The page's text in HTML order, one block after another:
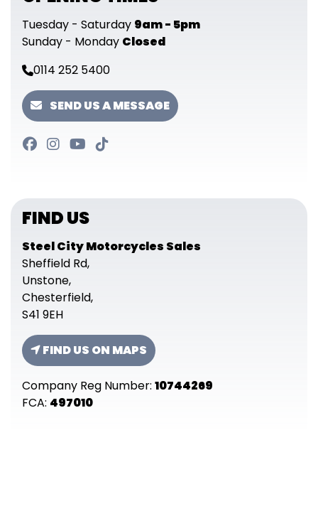
Tuesday - Saturday 9am - 5pm
Sunday - Monday Closed
0114 252 5400
SEND US A MESSAGE
FIND US
Steel City Motorcycles Sales
Sheffield Rd,
Unstone,
Chesterfield,
S41 9EH
FIND US ON MAPS
Company Reg Number: 10744269
FCA: 497010